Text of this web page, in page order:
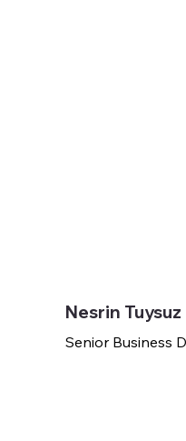
Nesrin Tuysuz
Senior Business